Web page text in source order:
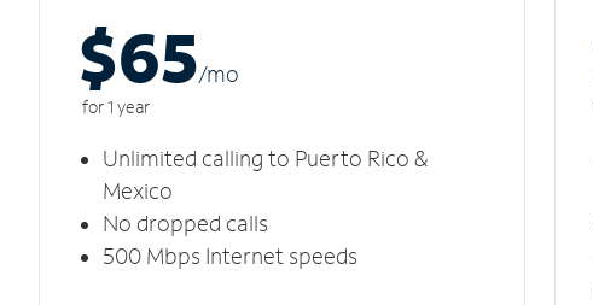
$65/mo
for 1 year
Unlimited calling to Puerto Rico &
Mexico
No dropped calls
500 Mbps Internet speeds